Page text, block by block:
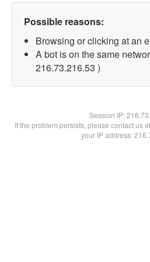
Possible reasons:
Browsing or clicking at an
A bot is on the same
216.73.216.53 )
Session IP:
If the problem persists, please contact us
your IP address: